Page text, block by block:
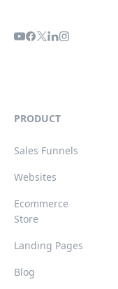
PRODUCT
Sales Funnels
Websites
Ecommerce
Store
Landing Pages
Blog